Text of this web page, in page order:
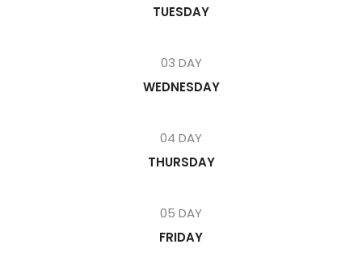
TUESDAY
03 DAY
WEDNESDAY
04 DAY
THURSDAY
05 DAY
FRIDAY